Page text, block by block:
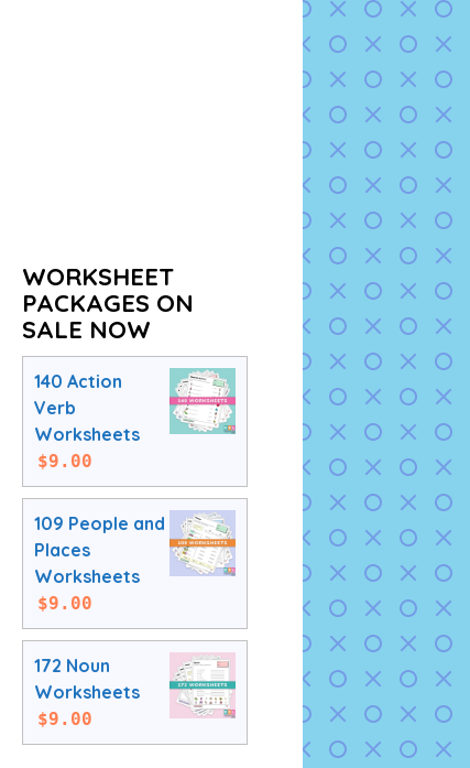
WORKSHEET
PACKAGES ON
SALE NOW
140 Action
Verb
Worksheets
$9.00
109 People and
Places
Worksheets
$9.00
172 Noun
Worksheets
$9.00